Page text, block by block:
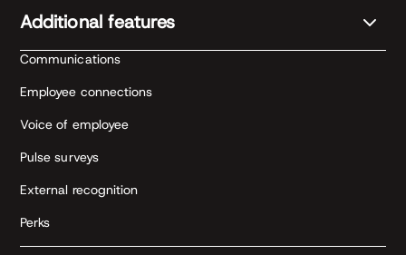
Additional features
Communications
Employee connections
Voice of employee
Pulse surveys
External recognition
Perks